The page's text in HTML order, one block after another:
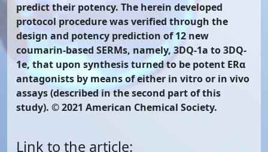
predict their potency. The herein developed
protocol procedure was verified through the
design and potency prediction of 12 new
coumarin-based SERMs, namely, 3DQ-1a to 3DQ-
1e, that upon synthesis turned to be potent ERα
antagonists by means of either in vitro or in vivo
assays (described in the second part of this
study). © 2021 American Chemical Society.
Link to the article: